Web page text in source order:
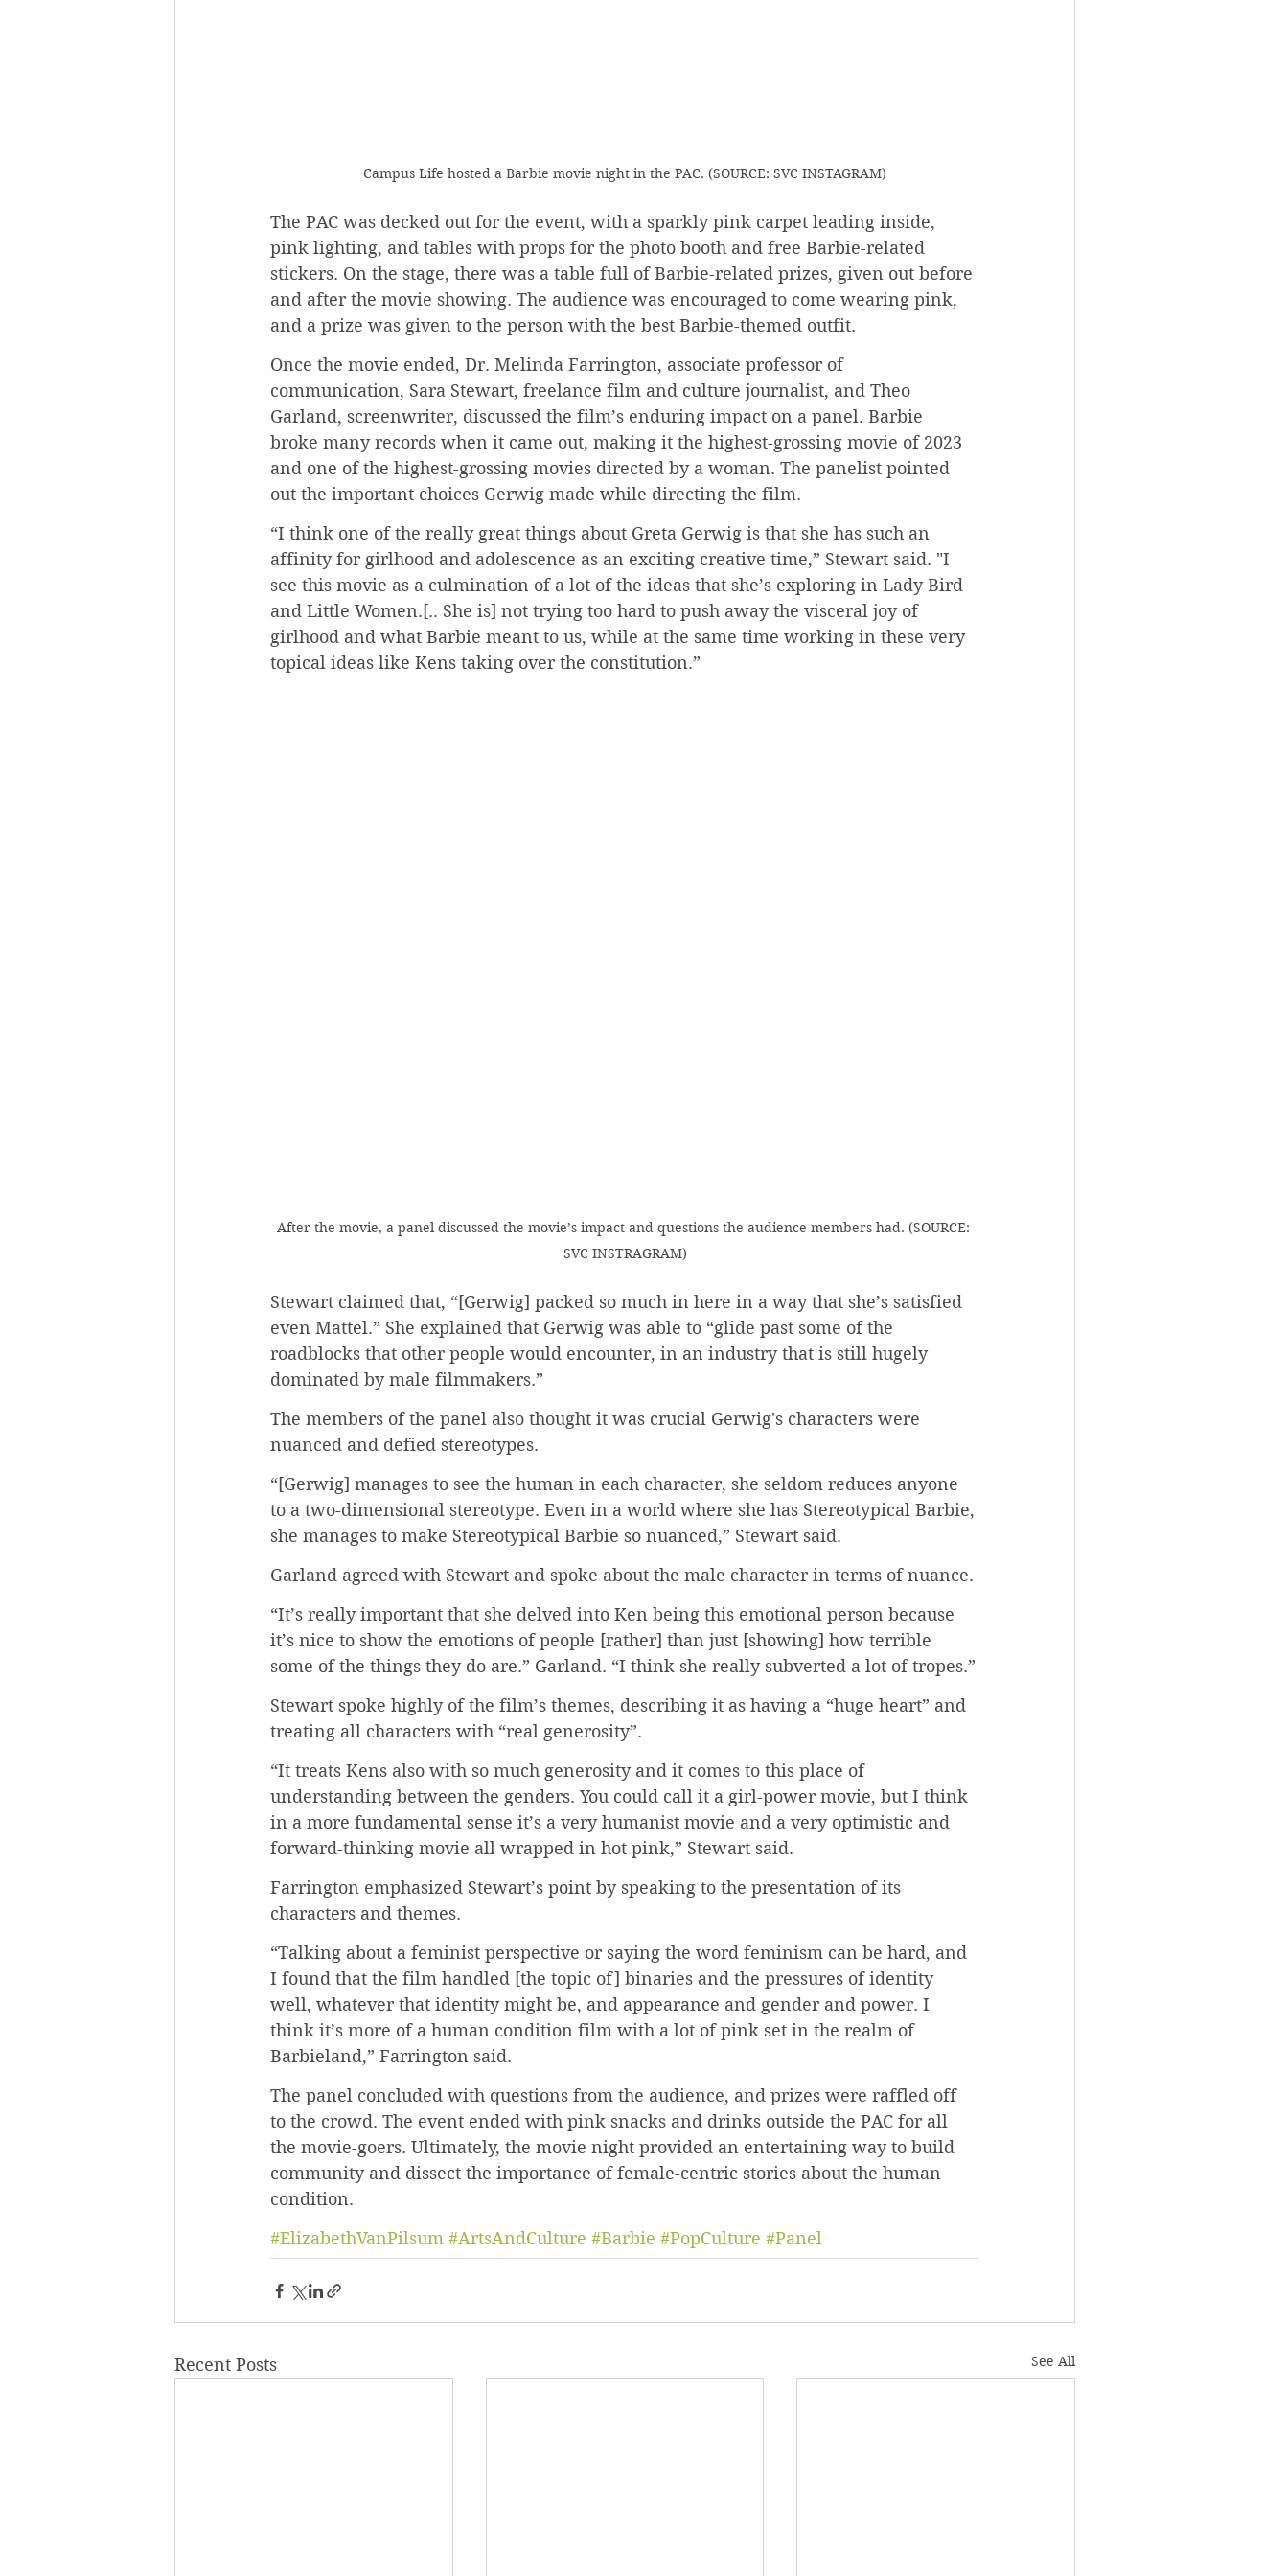
Campus Life hosted a Barbie movie night in the PAC. (SOURCE: SVC INSTAGRAM)
The PAC was decked out for the event, with a sparkly pink carpet leading inside,
pink lighting, and tables with props for the photo booth and free Barbie-related
stickers. On the stage, there was a table full of Barbie-related prizes, given out before
and after the movie showing. The audience was encouraged to come wearing pink,
and a prize was given to the person with the best Barbie-themed outfit.
Once the movie ended, Dr. Melinda Farrington, associate professor of
communication, Sara Stewart, freelance film and culture journalist, and Theo
Garland, screenwriter, discussed the film’s enduring impact on a panel. Barbie
broke many records when it came out, making it the highest-grossing movie of 2023
and one of the highest-grossing movies directed by a woman. The panelist pointed
out the important choices Gerwig made while directing the film.
“I think one of the really great things about Greta Gerwig is that she has such an
affinity for girlhood and adolescence as an exciting creative time,” Stewart said. "I
see this movie as a culmination of a lot of the ideas that she’s exploring in Lady Bird
and Little Women.[.. She is] not trying too hard to push away the visceral joy of
girlhood and what Barbie meant to us, while at the same time working in these very
topical ideas like Kens taking over the constitution.”
After the movie, a panel discussed the movie’s impact and questions the audience members had. (SOURCE:
SVC INSTRAGRAM)
Stewart claimed that, “[Gerwig] packed so much in here in a way that she’s satisfied
even Mattel.” She explained that Gerwig was able to “glide past some of the
roadblocks that other people would encounter, in an industry that is still hugely
dominated by male filmmakers.”
The members of the panel also thought it was crucial Gerwig's characters were
nuanced and defied stereotypes.
“[Gerwig] manages to see the human in each character, she seldom reduces anyone
to a two-dimensional stereotype. Even in a world where she has Stereotypical Barbie,
she manages to make Stereotypical Barbie so nuanced,” Stewart said.
Garland agreed with Stewart and spoke about the male character in terms of nuance.
“It’s really important that she delved into Ken being this emotional person because
it’s nice to show the emotions of people [rather] than just [showing] how terrible
some of the things they do are.” Garland. “I think she really subverted a lot of tropes.”
Stewart spoke highly of the film’s themes, describing it as having a “huge heart” and
treating all characters with “real generosity”.
“It treats Kens also with so much generosity and it comes to this place of
understanding between the genders. You could call it a girl-power movie, but I think
in a more fundamental sense it’s a very humanist movie and a very optimistic and
forward-thinking movie all wrapped in hot pink,” Stewart said.
Farrington emphasized Stewart’s point by speaking to the presentation of its
characters and themes.
“Talking about a feminist perspective or saying the word feminism can be hard, and
I found that the film handled [the topic of] binaries and the pressures of identity
well, whatever that identity might be, and appearance and gender and power. I
think it’s more of a human condition film with a lot of pink set in the realm of
Barbieland,” Farrington said.
The panel concluded with questions from the audience, and prizes were raffled off
to the crowd. The event ended with pink snacks and drinks outside the PAC for all
the movie-goers. Ultimately, the movie night provided an entertaining way to build
community and dissect the importance of female-centric stories about the human
condition.
#ElizabethVanPilsum #ArtsAndCulture #Barbie #PopCulture #Panel
Recent Posts See All